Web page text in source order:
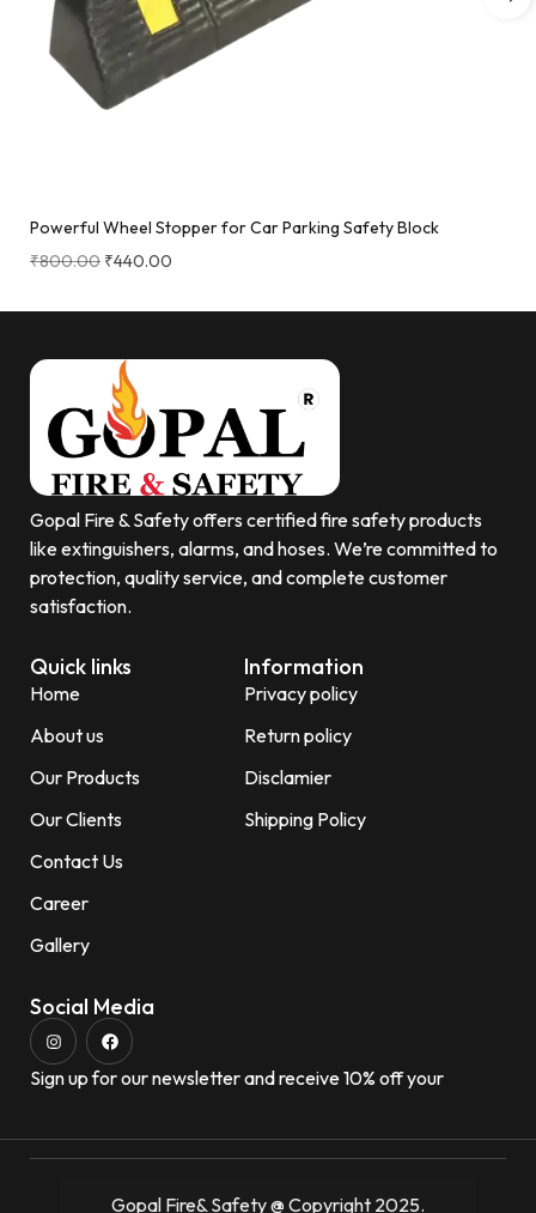
Powerful Wheel Stopper for Car Parking Safety Block
₹800.00 ₹440.00
Gopal Fire & Safety offers certified fire safety products
like extinguishers, alarms, and hoses. We’re committed to
protection, quality service, and complete customer
satisfaction.
Quick links
Home
About us
Our Products
Our Clients
Contact Us
Career
Gallery
Information
Privacy policy
Return policy
Disclamier
Shipping Policy
Social Media
Sign up for our newsletter and receive 10% off your
Gopal Fire& Safety @ Copyright 2025.